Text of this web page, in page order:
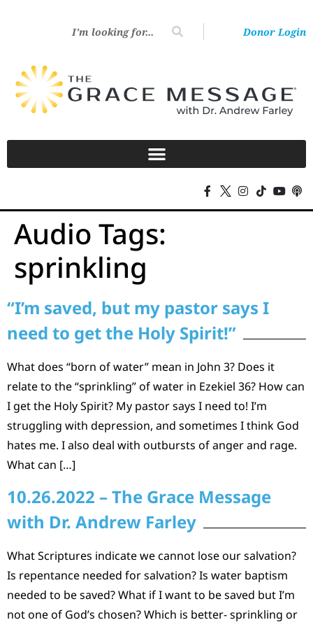
Donor Login
Audio Tags:
sprinkling
“I’m saved, but my pastor says I
need to get the Holy Spirit!”
What does “born of water” mean in John 3? Does it
relate to the “sprinkling” of water in Ezekiel 36? How can
I get the Holy Spirit? My pastor says I need to! I’m
struggling with depression, and sometimes I think God
hates me. I also deal with outbursts of anger and rage.
What can […]
10.26.2022 – The Grace Message
with Dr. Andrew Farley
What Scriptures indicate we cannot lose our salvation?
Is repentance needed for salvation? Is water baptism
needed to be saved? What if I want to be saved but I’m
not one of God’s chosen? Which is better- sprinkling or